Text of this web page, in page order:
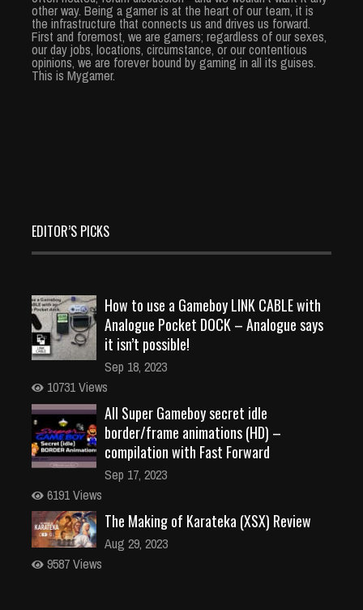
other way. Being a gamer is at the heart of our team, it is
the infrastructure that connects us and drives us forward.
First and foremost, we are gamers; regardless of our sexes,
our day jobs, locations, circumstance, or our contentious
opinions, we are forever bound by gaming in all its guises.
This is Mygamer.
EDITOR’S PICKS
How to use a Gameboy LINK CABLE with
Analogue Pocket DOCK – Analogue says
it isn’t possible!
Sep 18, 2023
10731 Views
All Super Gameboy secret idle
border/frame animations (HD) –
compilation with Fast Forward
Sep 17, 2023
6191 Views
The Making of Karateka (XSX) Review
Aug 29, 2023
9587 Views